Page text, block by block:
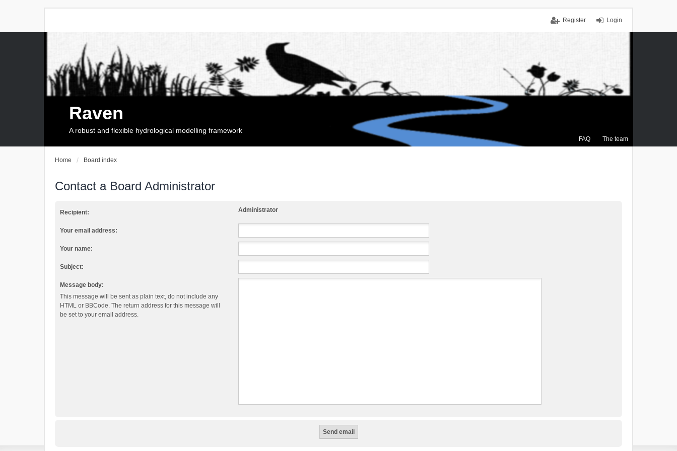
Login
Register
FAQ The team
Raven
A robust and flexible hydrological modelling framework
Home Board index
Contact a Board Administrator
Recipient: Administrator
Your email address:
Your name:
Subject:
Message body:
This message will be sent as plain text, do not include any
HTML or BBCode. The return address for this message will
be set to your email address.